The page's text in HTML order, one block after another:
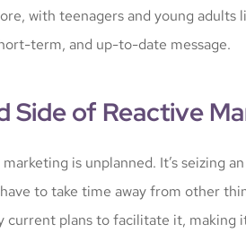
with teenagers and young adults
term, and up-to-date message.
Side of Reactive
is unplanned. It’s seizing
to take time away from other
current plans to facilitate it, making